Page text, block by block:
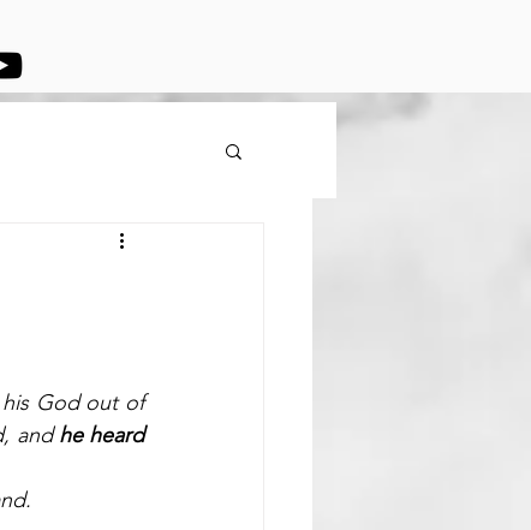
God out of
and he heard